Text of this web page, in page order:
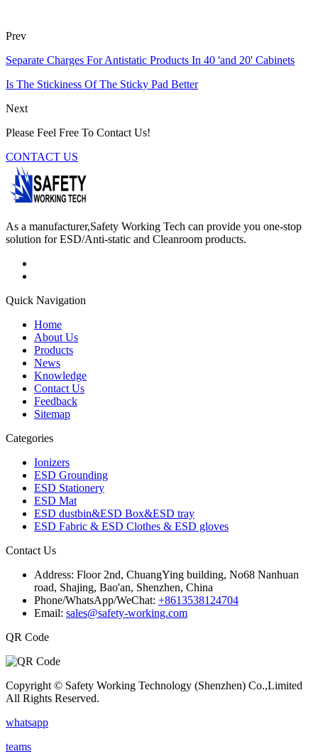
Prev
Separate Charges For Antistatic Products In 40 'and 20' Cabinets
Is The Stickiness Of The Sticky Pad Better
Next
Please Feel Free To Contact Us!
CONTACT US
As a manufacturer,Safety Working Tech can provide you one-stop
solution for ESD/Anti-static and Cleanroom products.
Quick Navigation
Home
About Us
Products
News
Knowledge
Contact Us
Feedback
Sitemap
Categories
Ionizers
ESD Grounding
ESD Stationery
ESD Mat
ESD dustbin&ESD Box&ESD tray
ESD Fabric & ESD Clothes & ESD gloves
Contact Us
Address: Floor 2nd, ChuangYing building, No68 Nanhuan
road, Shajing, Bao'an, Shenzhen, China
Phone/WhatsApp/WeChat: +8613538124704
Email: sales@safety-working.com
QR Code
Copyright © Safety Working Technology (Shenzhen) Co.,Limited
All Rights Reserved.
whatsapp
teams